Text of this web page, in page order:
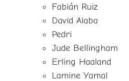
Fabián Ruiz
David Alaba
Pedri
Jude Bellingham
Erling Haaland
Lamine Yamal